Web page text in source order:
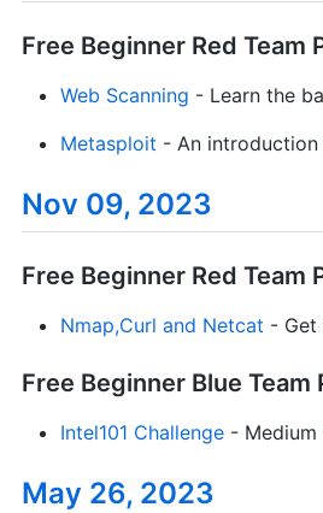
Free Beginner Red Team
Web Scanning - Learn the
Metasploit - An
Nov 09, 2023
Free Beginner Red Team
Nmap,Curl and Netcat - Get
Free Beginner Blue
Intel101 Challenge - Medium
May 26, 2023